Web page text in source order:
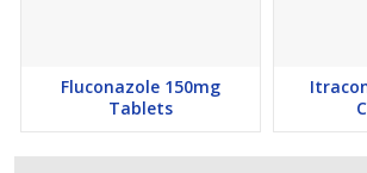
Fluconazole 150mg
Tablets